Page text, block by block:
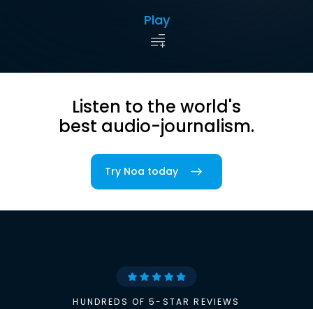
Play
Listen to the world's
best audio-journalism.
Try Noa today
HUNDREDS OF 5-STAR REVIEWS